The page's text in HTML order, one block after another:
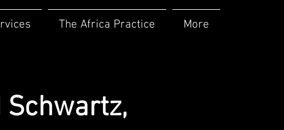
The Africa Practice More
Schwartz,